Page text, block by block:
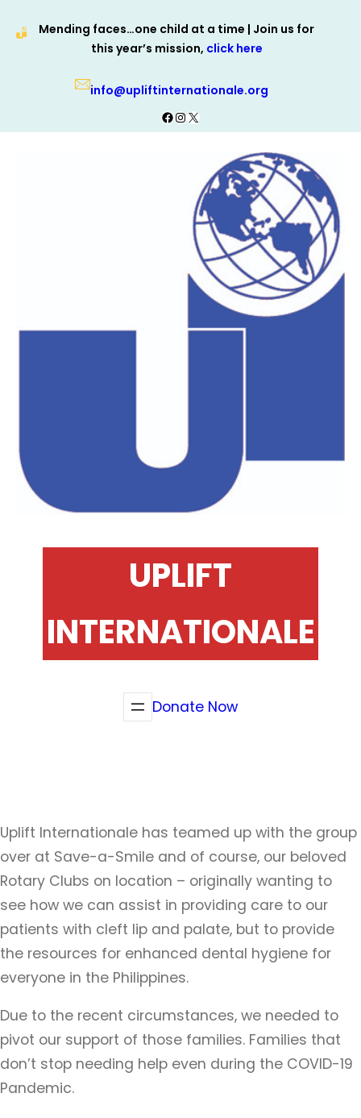
Mending faces…one child at a time | Join us for
this year’s mission, click here
info@upliftinternationale.org
Facebook
Instagram
X
UPLIFT
INTERNATIONALE
Donate Now
Uplift Internationale has teamed up with the group
over at Save-a-Smile and of course, our beloved
Rotary Clubs on location – originally wanting to
see how we can assist in providing care to our
patients with cleft lip and palate, but to provide
the resources for enhanced dental hygiene for
everyone in the Philippines.
Due to the recent circumstances, we needed to
pivot our support of those families. Families that
don’t stop needing help even during the COVID-19
Pandemic.